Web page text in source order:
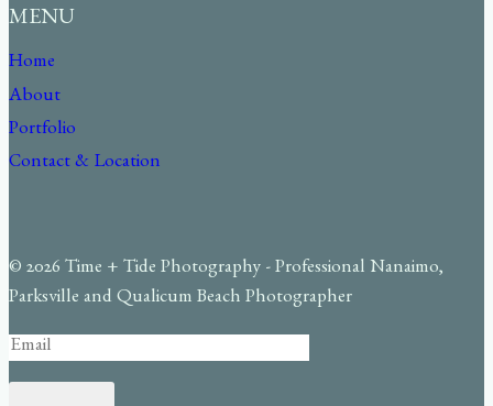
MENU
Home
About
Portfolio
Contact & Location
© 2026 Time + Tide Photography - Professional Nanaimo,
Parksville and Qualicum Beach Photographer